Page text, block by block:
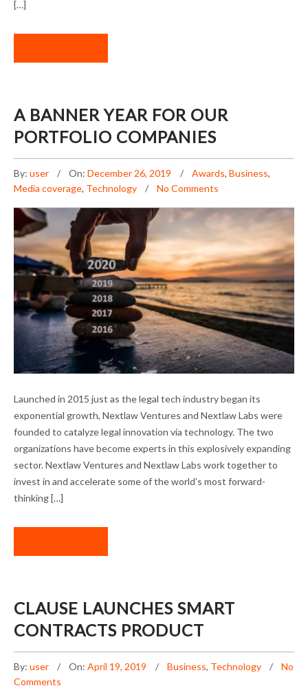
[…]
A BANNER YEAR FOR OUR
PORTFOLIO COMPANIES
By: user On: December 26, 2019 Awards, Business,
Media coverage, Technology No Comments
A BANNER YEAR FOR OUR PORTFOLIO
COMPANIES
Launched in 2015 just as the legal tech industry began its
exponential growth, Nextlaw Ventures and Nextlaw Labs were
founded to catalyze legal innovation via technology. The two
organizations have become experts in this explosively expanding
sector. Nextlaw Ventures and Nextlaw Labs work together to
invest in and accelerate some of the world’s most forward-
thinking […]
CLAUSE LAUNCHES SMART
CONTRACTS PRODUCT
By: user On: April 19, 2019 Business, Technology
No
Comments